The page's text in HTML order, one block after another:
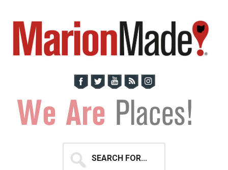
primary
navigation
main
content
for...